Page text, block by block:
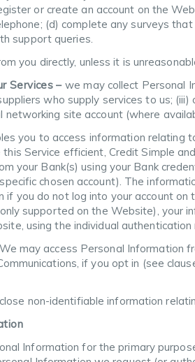
or create an account on the
(d) complete any surveys
support queries.
you directly, unless it is
Services –we may collect Personal
who supply services to us;
site account (where
you to access information relating
Service efficient, Credit Simple
your Bank(s) using your Bank
chosen account). The
if you do not log into your account
supported on the Website), your
using the individual
We may access Personal Information
if you opt in (see
non-identifiable information
Information for the primary